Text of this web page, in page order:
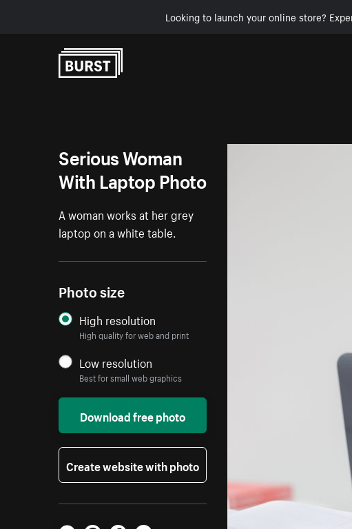
Looking to launch your online store?
Serious Woman
With Laptop Photo
A woman works at her grey
laptop on a white table.
Photo size
High resolution
High quality for web and print
Low resolution
Best for small web graphics
Download free photo
Create website with photo